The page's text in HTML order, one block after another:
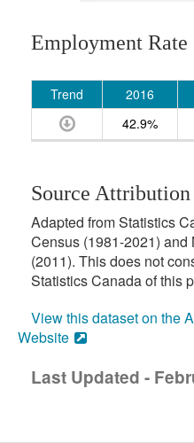
Employment Rate
Trend 2016
42.9%
Source Attribution
Adapted from Statistics
Census (1981-2021)
(2011). This does not
Statistics Canada of this
View this dataset on the
Website
Last Updated -